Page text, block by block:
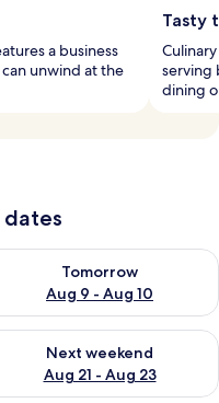
a business
unwind at the
Tasty
serving
dining
dates
Aug 9
Tomorrow
Aug 9 - Aug 10
availability for
14 - Aug 16
Next weekend
Aug 21 - Aug 23
availability for next